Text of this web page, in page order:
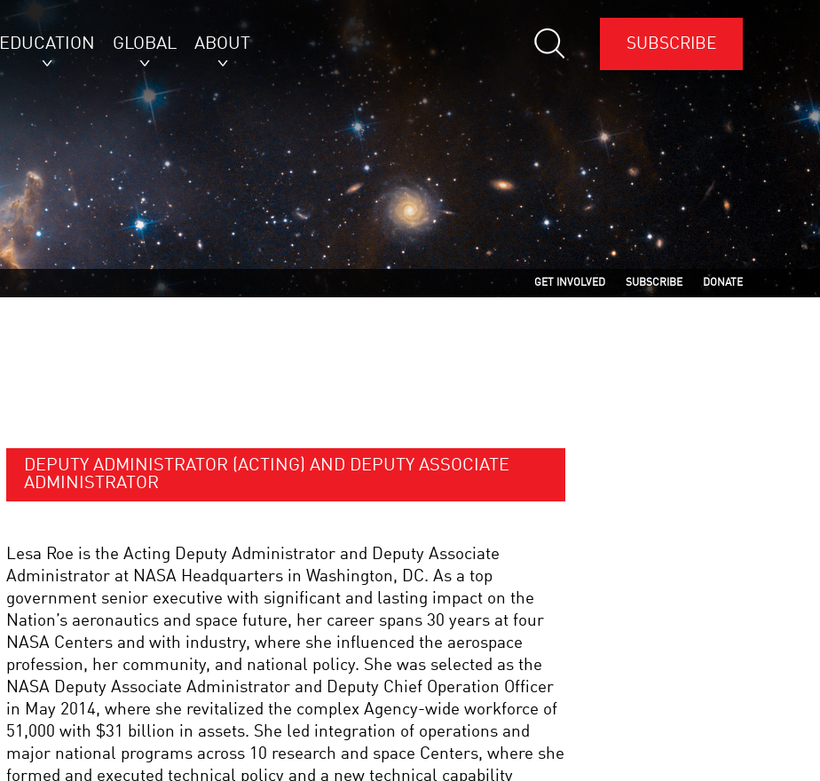
EDUCATION GLOBAL ABOUT SUBSCRIBE
GET INVOLVED SUBSCRIBE DONATE
DEPUTY ADMINISTRATOR (ACTING) AND DEPUTY ASSOCIATE
ADMINISTRATOR
Lesa Roe is the Acting Deputy Administrator and Deputy Associate
Administrator at NASA Headquarters in Washington, DC. As a top
government senior executive with significant and lasting impact on the
Nation’s aeronautics and space future, her career spans 30 years at four
NASA Centers and with industry, where she influenced the aerospace
profession, her community, and national policy. She was selected as the
NASA Deputy Associate Administrator and Deputy Chief Operation Officer
in May 2014, where she revitalized the complex Agency-wide workforce of
51,000 with $31 billion in assets. She led integration of operations and
major national programs across 10 research and space Centers, where she
formed and executed technical policy and a new technical capability